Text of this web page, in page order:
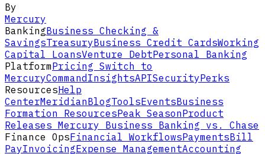
By
Mercury
BankingBusiness Checking &
SavingsTreasuryBusiness Credit CardsWorking
Capital LoansVenture DebtPersonal Banking
PlatformPricing Switch to
MercuryCommandInsightsAPISecurityPerks
ResourcesHelp
CenterMeridianBlogToolsEventsBusiness
Formation ResourcesPeak SeasonProduct
Releases Mercury Business Banking vs. Chase
Finance OpsFinancial WorkflowsPaymentsBill
PayInvoicingExpense ManagementAccounting